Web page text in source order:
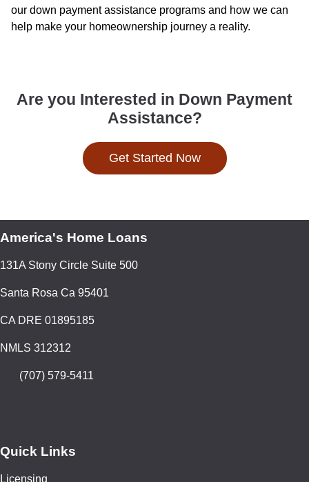
our down payment assistance programs and how we can
help make your homeownership journey a reality.
Are you Interested in Down Payment
Assistance?
Get Started Now
America's Home Loans
131A Stony Circle Suite 500
Santa Rosa Ca 95401
CA DRE 01895185
NMLS 312312
(707) 579-5411
Quick Links
Licensing